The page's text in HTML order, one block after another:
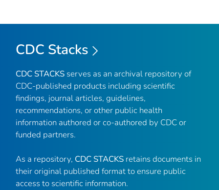
CDC Stacks
CDC STACKS serves as an archival repository of
CDC-published products including scientific
findings, journal articles, guidelines,
recommendations, or other public health
information authored or co-authored by CDC or
funded partners.
As a repository, CDC STACKS retains documents in
their original published format to ensure public
access to scientific information.